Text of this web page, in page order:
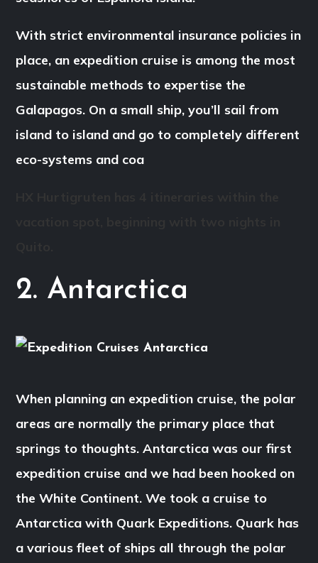
With strict environmental insurance policies in
place, an expedition cruise is among the most
sustainable methods to expertise the
Galapagos. On a small ship, you’ll sail from
island to island and go to completely different
eco-systems and coa
2. Antarctica
When planning an expedition cruise, the polar
areas are normally the primary place that
springs to thoughts. Antarctica was our first
expedition cruise and we had been hooked on
the White Continent. We took a cruise to
Antarctica with Quark Expeditions. Quark has
a various fleet of ships all through the polar